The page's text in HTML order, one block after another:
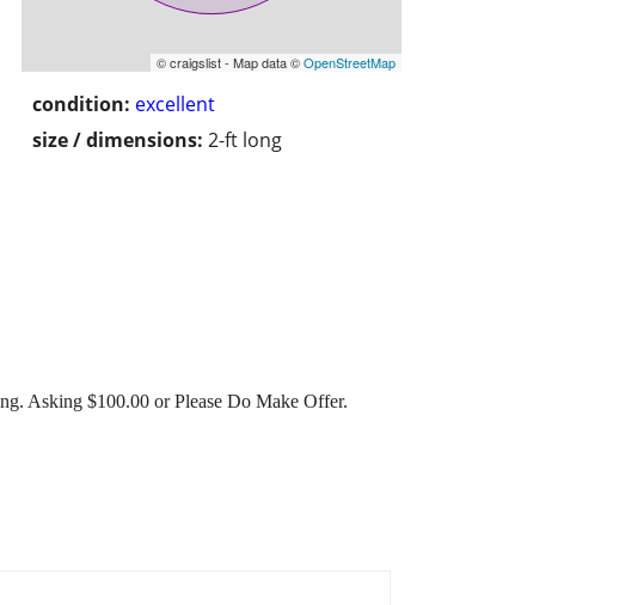
© craigslist - Map data ©OpenStreetMap
condition: excellent
size / dimensions: 2-ft long
Asking $100.00 or Please Do Make Offer.